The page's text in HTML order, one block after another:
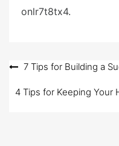
onlr7t8tx4.
Post
navigation
7 Tips for Building a
4 Tips for Keeping Your